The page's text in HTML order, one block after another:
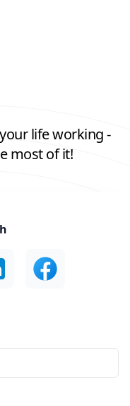
life working -
most of it!